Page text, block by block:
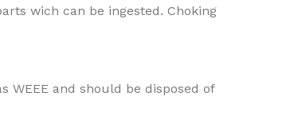
wich can be ingested. Choking
WEEE and should be disposed of